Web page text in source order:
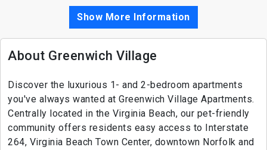
Show More Information
About Greenwich Village
Discover the luxurious 1- and 2-bedroom apartments
you've always wanted at Greenwich Village Apartments.
Centrally located in the Virginia Beach, our pet-friendly
community offers residents easy access to Interstate
264, Virginia Beach Town Center, downtown Norfolk and